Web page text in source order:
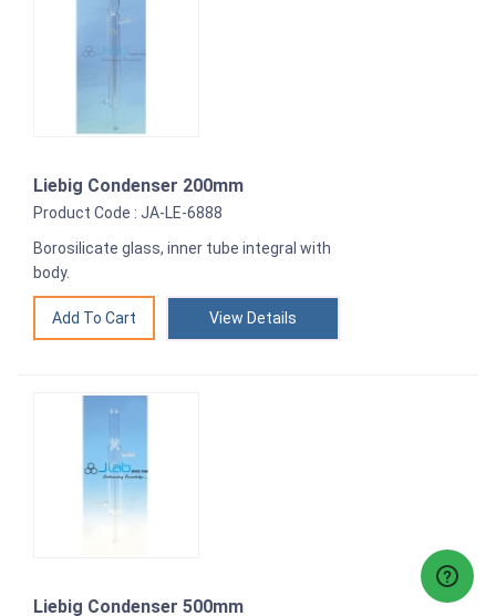
Liebig Condenser 200mm
Product Code : JA-LE-6888
Borosilicate glass, inner tube integral with
body.
View Details
Liebig Condenser 500mm